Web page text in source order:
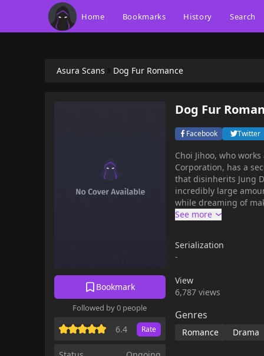
Home Bookmarks History Search
Asura Scans Dog Fur Romance
Bookmark
Followed by 0 people
6.4 Rate
Dog Fur
Facebook Twitter
Choi Jihoo, who
Corporation, has a
that disinherits Jung
incredibly large
while dreaming of
shocking content in
Serialization
-
View
6,787 views
Genres
Romance Drama